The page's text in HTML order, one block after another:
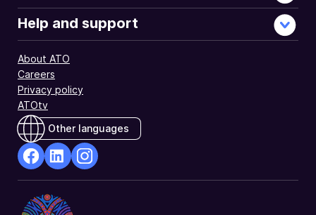
Help and support
About ATO
Careers
Privacy policy
ATOtv
Other languages
Opens
in
Opens
in